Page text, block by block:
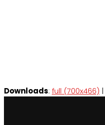
Downloads: full (700x466) |